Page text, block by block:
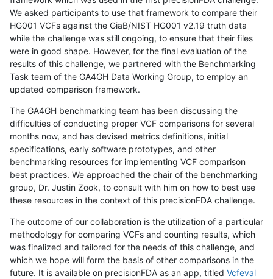
We asked participants to use that framework to compare their
HG001 VCFs against the GiaB/NIST HG001 v2.19 truth data
while the challenge was still ongoing, to ensure that their files
were in good shape. However, for the final evaluation of the
results of this challenge, we partnered with the Benchmarking
Task team of the GA4GH Data Working Group, to employ an
updated comparison framework.
The GA4GH benchmarking team has been discussing the
difficulties of conducting proper VCF comparisons for several
months now, and has devised metrics definitions, initial
specifications, early software prototypes, and other
benchmarking resources for implementing VCF comparison
best practices. We approached the chair of the benchmarking
group, Dr. Justin Zook, to consult with him on how to best use
these resources in the context of this precisionFDA challenge.
The outcome of our collaboration is the utilization of a particular
methodology for comparing VCFs and counting results, which
was finalized and tailored for the needs of this challenge, and
which we hope will form the basis of other comparisons in the
future. It is available on precisionFDA as an app, titled Vcfeval